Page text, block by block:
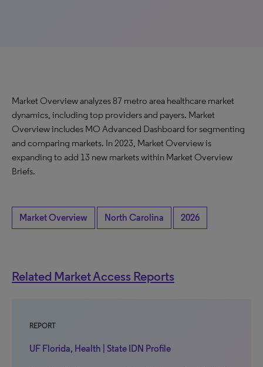
Market Overview analyzes 87 metro area healthcare market
dynamics, including top providers and payers. Market
Overview includes MO Advanced Dashboard for segmenting
and comparing markets. In 2023, Market Overview is
expanding to add 13 new markets within Market Overview
Briefs.
Market Overview North Carolina 2026
Related Market Access Reports
REPORT
UF Florida, Health | State IDN Profile